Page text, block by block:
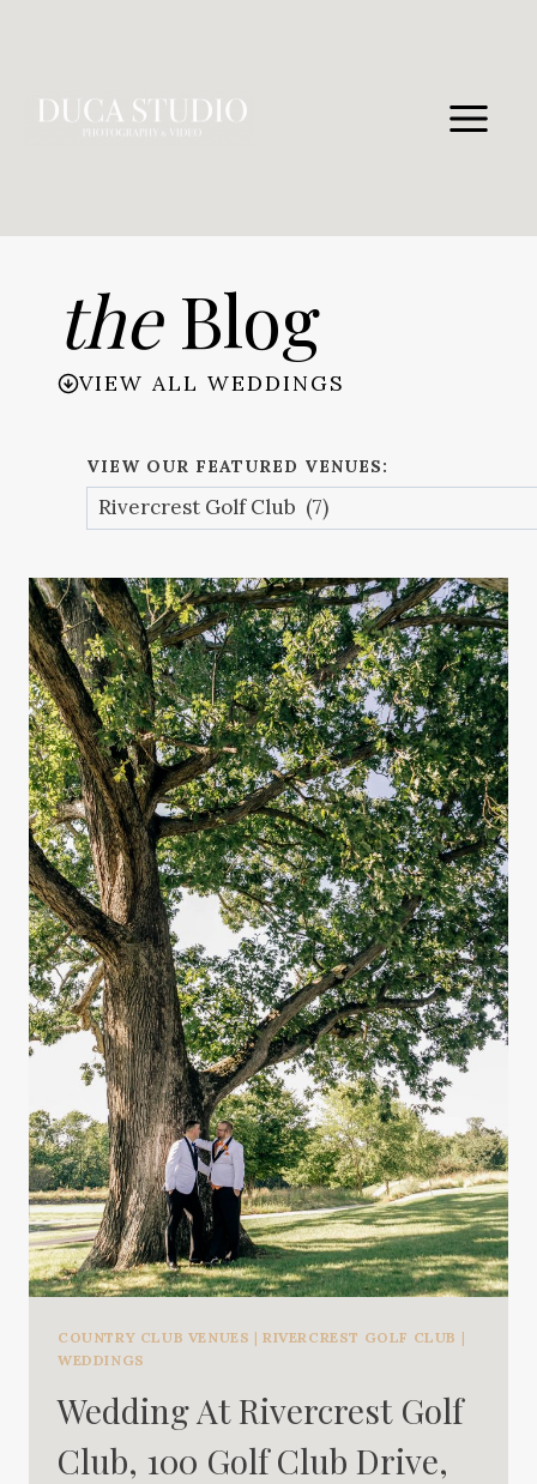
theBlog
VIEW ALL WEDDINGS
VIEW OUR FEATURED VENUES:
COUNTRY CLUB VENUES |RIVERCREST GOLF CLUB |
WEDDINGS
Wedding At Rivercrest Golf
Club, 100 Golf Club Drive,